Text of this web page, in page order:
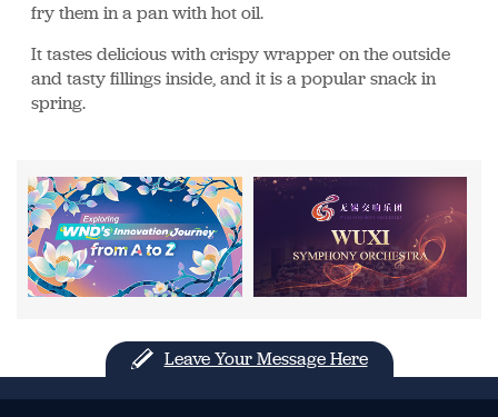
fry them in a pan with hot oil.
It tastes delicious with crispy wrapper on the outside
and tasty fillings inside, and it is a popular snack in
spring.
Leave Your Message Here